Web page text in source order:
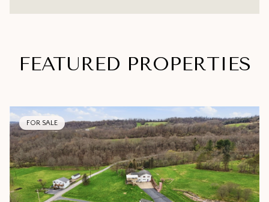
FEATURED PROPERTIES
FOR SALE